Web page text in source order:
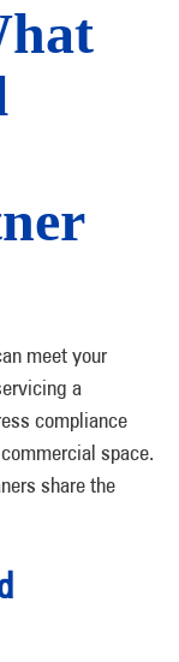
meet your
a
compliance
space.
share the